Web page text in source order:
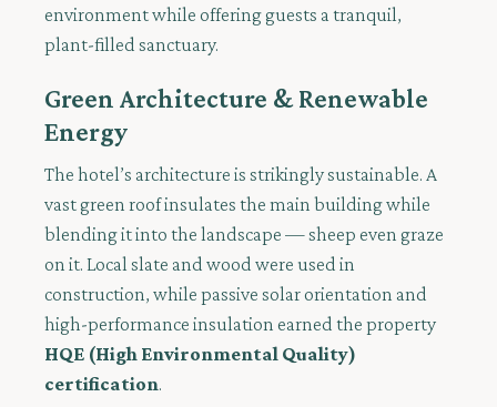
environment while offering guests a tranquil,
plant-filled sanctuary.
Green Architecture & Renewable
Energy
The hotel’s architecture is strikingly sustainable. A
vast green roof insulates the main building while
blending it into the landscape — sheep even graze
on it. Local slate and wood were used in
construction, while passive solar orientation and
high-performance insulation earned the property
HQE (High Environmental Quality)
certification.